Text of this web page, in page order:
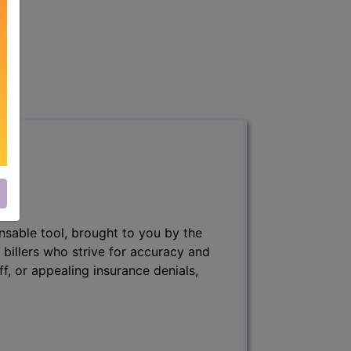
tool, brought to you by the
who strive for accuracy and
or appealing insurance denials,